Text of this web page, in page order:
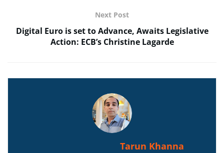
Next Post
Digital Euro is set to Advance, Awaits Legislative
Action: ECB’s Christine Lagarde
Tarun Khanna